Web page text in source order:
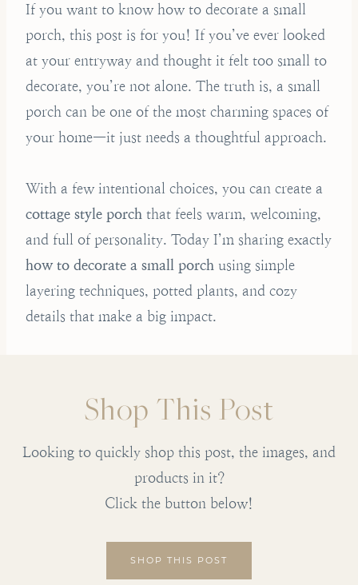
If you want to know how to decorate a small
porch, this post is for you! If you’ve ever looked
at your entryway and thought it felt too small to
decorate, you’re not alone. The truth is, a small
porch can be one of the most charming spaces of
your home—it just needs a thoughtful approach.
With a few intentional choices, you can create a
cottage style porch that feels warm, welcoming,
and full of personality. Today I’m sharing exactly
how to decorate a small porch using simple
layering techniques, potted plants, and cozy
details that make a big impact.
Shop This Post
Looking to quickly shop this post, the images, and
products in it?
Click the button below!
SHOP THIS POST